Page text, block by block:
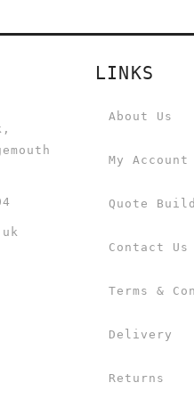
LINKS
About Us
My Account
Quote
Contact Us
Terms &
Delivery
Returns